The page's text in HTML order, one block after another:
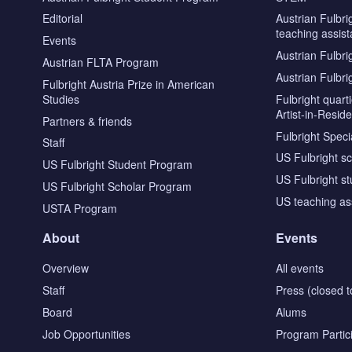
Editorial
Events
Austrian FLTA Program
Fulbright Austria Prize in American
Studies
Partners & friends
Staff
US Fulbright Student Program
US Fulbright Scholar Program
USTA Program
Austrian
teaching
Austrian
Austrian
Fulbright
Artist-in-
Fulbright
US Fulbright
US Fulbright
US teaching
About
Overview
Staff
Board
Job Opportunities
Events
All events
Press (closed
Alums
Program